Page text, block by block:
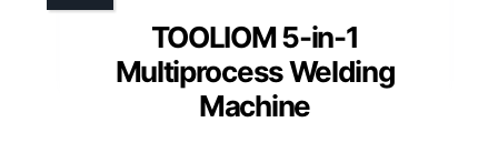
TOOLIOM 5-in-1
Multiprocess Welding
Machine